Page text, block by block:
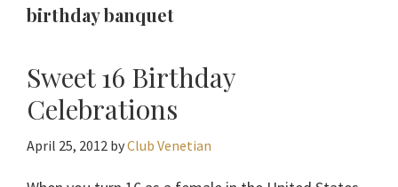
Conference
birthday banquet
Sweet 16 Birthday
Celebrations
April 25, 2012 byClub Venetian